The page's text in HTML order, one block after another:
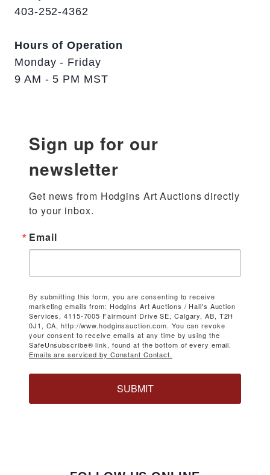
403-252-4362
Hours of Operation
Monday - Friday
9 AM - 5 PM MST
Sign up for our
newsletter
Get news from Hodgins Art Auctions directly
to your inbox.
Email
By submitting this form, you are consenting to receive
marketing emails from: Hodgins Art Auctions / Hall's Auction
Services, 4115-7005 Fairmount Drive SE, Calgary, AB, T2H
0J1, CA, http://www.hodginsauction.com. You can revoke
your consent to receive emails at any time by using the
SafeUnsubscribe® link, found at the bottom of every email.
Emails are serviced by Constant Contact.
SUBMIT